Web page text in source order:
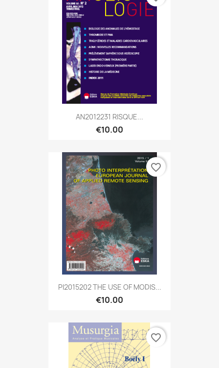
AN2012231 RISQUE...
€10.00
PI2015202 THE USE OF MODIS...
€10.00
favorite_border
favorite_border